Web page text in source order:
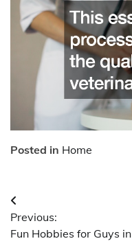
Posted in Home
Post
navigation
Previous:
Fun Hobbies for Guys in